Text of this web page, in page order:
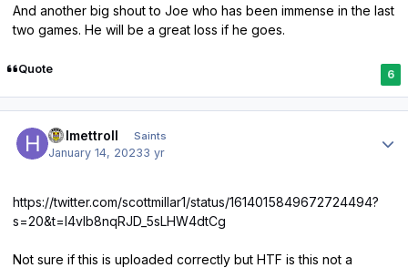
And another big shout to Joe who has been immense in the last
two games. He will be a great loss if he goes.
Quote 6
Helmettroll Saints
January 14, 20233 yr
https://twitter.com/scottmillar1/status/1614015849672724494?
s=20&t=l4vlb8nqRJD_5sLHW4dtCg
Not sure if this is uploaded correctly but HTF is this not a